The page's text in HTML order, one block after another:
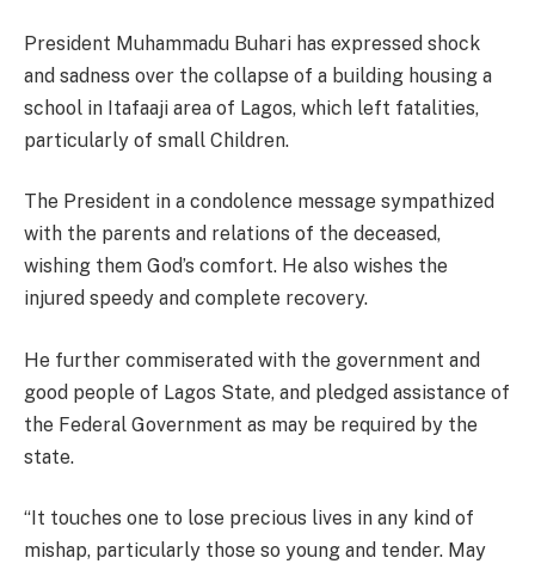
President Muhammadu Buhari has expressed shock
and sadness over the collapse of a building housing a
school in Itafaaji area of Lagos, which left fatalities,
particularly of small Children.
The President in a condolence message sympathized
with the parents and relations of the deceased,
wishing them God’s comfort. He also wishes the
injured speedy and complete recovery.
He further commiserated with the government and
good people of Lagos State, and pledged assistance of
the Federal Government as may be required by the
state.
“It touches one to lose precious lives in any kind of
mishap, particularly those so young and tender. May